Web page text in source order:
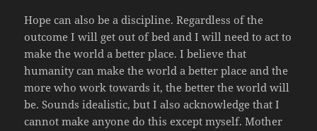
Hope can also be a discipline. Regardless of the
outcome I will get out of bed and I will need to act to
make the world a better place. I believe that
humanity can make the world a better place and the
more who work towards it, the better the world will
be. Sounds idealistic, but I also acknowledge that I
cannot make anyone do this except myself. Mother